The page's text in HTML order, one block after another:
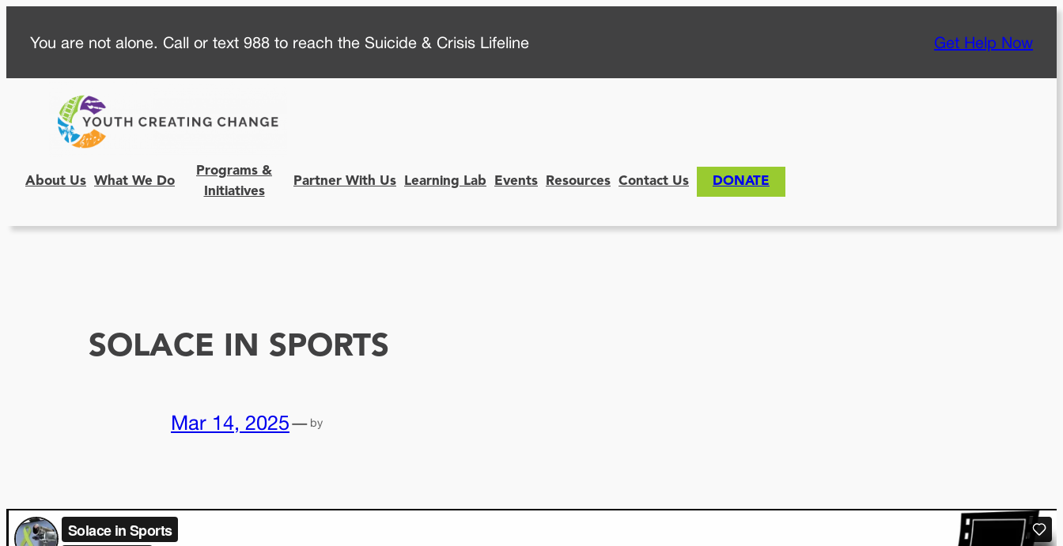
content
You are not alone. Call or text 988 to reach the Suicide & Crisis Lifeline Get Help Now
About Us What We Do
Programs &
Initiatives
Partner With Us Learning Lab Events Resources Contact Us DONATE
SOLACE IN SPORTS
Mar 14, 2025— by